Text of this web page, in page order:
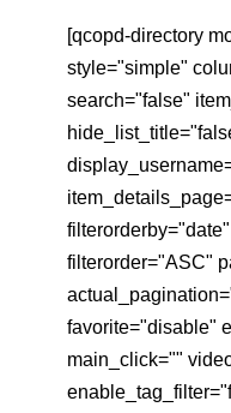
[qcopd-directory
style="simple"
search="false"
filterorder="ASC"
favorite="disable"
main_click=""